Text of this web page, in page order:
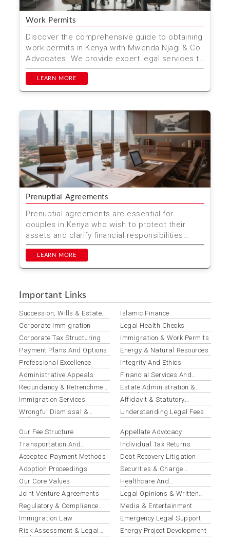
Work Permits
Discover the comprehensive guide to obtaining
work permits in Kenya with Mwenda Njagi & Co.
Advocates. We provide expert legal services to
ensure ...
LEARN MORE
Prenuptial Agreements
Prenuptial agreements are essential for
couples in Kenya who wish to protect their
assets and clarify financial responsibilities
before marriage. At M...
LEARN MORE
Important Links
Succession, Wills & Estate
Administration
Corporate Immigration
Corporate Tax Structuring
Payment Plans And Options
Professional Excellence
Administrative Appeals
Redundancy & Retrenchment
Advisory
Immigration Services
Wrongful Dismissal &
Unfair Termination
Islamic Finance
Legal Health Checks
Immigration & Work Permits
Energy & Natural Resources
Integrity And Ethics
Financial Services And
Banking
Estate Administration &
Distribution
Affidavit & Statutory
Declaration Preparation
Understanding Legal Fees
Our Fee Structure
Transportation And
Logistics
Accepted Payment Methods
Adoption Proceedings
Our Core Values
Joint Venture Agreements
Regulatory & Compliance
Advisory
Immigration Law
Risk Assessment & Legal
Audits
Appellate Advocacy
Individual Tax Returns
Debt Recovery Litigation
Securities & Charge
Registration
Healthcare And
Pharmaceuticals
Legal Opinions & Written
Advice
Media & Entertainment
Emergency Legal Support
Energy Project Development